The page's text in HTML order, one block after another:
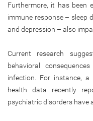
Furthermore, it has been
immune response – sleep
and depression – also
Current research
behavioral
infection. For instance,
health data recently
psychiatric disorders have